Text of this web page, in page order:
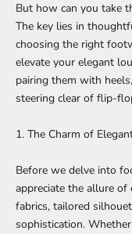
But how can you take
The key lies in
choosing the right
elevate your elegant
pairing them with
steering clear of flip-
1. The Charm of
Before we delve into
appreciate the allure of
fabrics, tailored
sophistication.